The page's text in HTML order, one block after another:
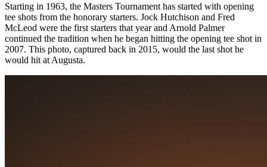
Starting in 1963, the Masters Tournament has started with opening
tee shots from the honorary starters. Jock Hutchison and Fred
McLeod were the first starters that year and Arnold Palmer
continued the tradition when he began hitting the opening tee shot in
2007. This photo, captured back in 2015, would the last shot he
would hit at Augusta.